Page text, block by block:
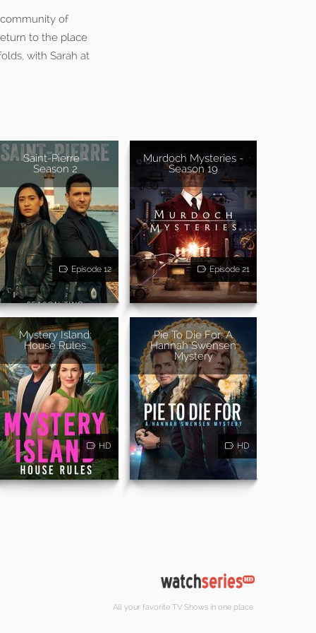
of
to the place
with Sarah at
Saint-Pierre -
Season 2
Episode 12
Murdoch Mysteries -
Season 19
Episode 21
Mystery Island:
House Rules
HD
Pie To Die For: A
Hannah Swensen
Mystery
HD
All your favorite TV Shows in one place.